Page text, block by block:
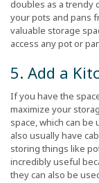
doubles as a trendy
your pots and pans
valuable storage
access any pot or
5. Add a
If you have the
maximize your
space, which can
also usually have
storing things like
incredibly useful
they can also be